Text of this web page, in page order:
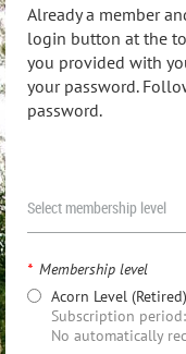
Already a member
login button at the
you provided with
your password.
password.
Select membership level
* Membership level
Acorn Level (Retired)
Subscription
No automatically